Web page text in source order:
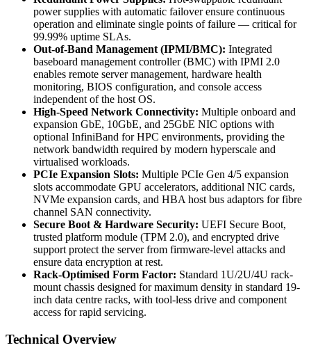
power supplies with automatic failover ensure continuous
operation and eliminate single points of failure — critical for
99.99% uptime SLAs.
Out-of-Band Management (IPMI/BMC): Integrated
baseboard management controller (BMC) with IPMI 2.0
enables remote server management, hardware health
monitoring, BIOS configuration, and console access
independent of the host OS.
High-Speed Network Connectivity: Multiple onboard and
expansion GbE, 10GbE, and 25GbE NIC options with
optional InfiniBand for HPC environments, providing the
network bandwidth required by modern hyperscale and
virtualised workloads.
PCIe Expansion Slots: Multiple PCIe Gen 4/5 expansion
slots accommodate GPU accelerators, additional NIC cards,
NVMe expansion cards, and HBA host bus adaptors for fibre
channel SAN connectivity.
Secure Boot & Hardware Security: UEFI Secure Boot,
trusted platform module (TPM 2.0), and encrypted drive
support protect the server from firmware-level attacks and
ensure data encryption at rest.
Rack-Optimised Form Factor: Standard 1U/2U/4U rack-
mount chassis designed for maximum density in standard 19-
inch data centre racks, with tool-less drive and component
access for rapid servicing.
Technical Overview